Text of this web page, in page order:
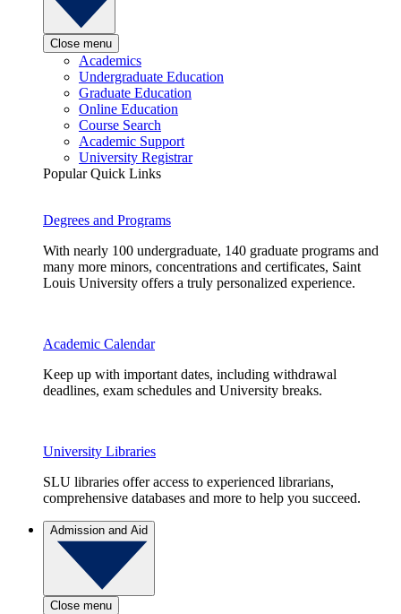
Close menu
Academics
Undergraduate Education
Graduate Education
Online Education
Course Search
Academic Support
University Registrar
Popular Quick Links
Degrees and Programs
With nearly 100 undergraduate, 140 graduate programs and
many more minors, concentrations and certificates, Saint
Louis University offers a truly personalized experience.
Academic Calendar
Keep up with important dates, including withdrawal
deadlines, exam schedules and University breaks.
University Libraries
SLU libraries offer access to experienced librarians,
comprehensive databases and more to help you succeed.
Admission and Aid
Close menu